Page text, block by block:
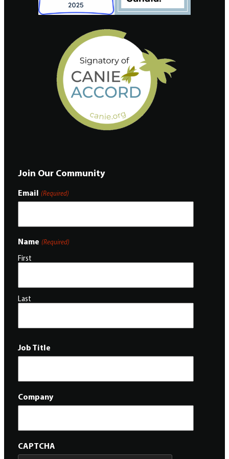
Join Our Community
Email (Required)
Name (Required)
First
Last
Job Title
Company
CAPTCHA